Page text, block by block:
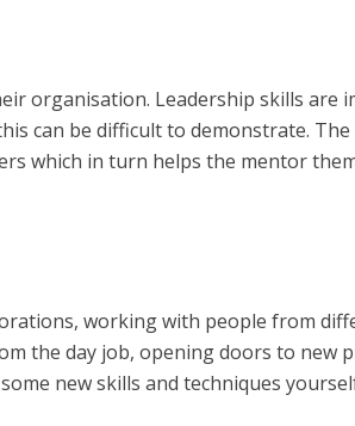
organisation. Leadership skills are
can be difficult to demonstrate.
which in turn helps the mentor
working with people from
the day job, opening doors to new
new skills and techniques